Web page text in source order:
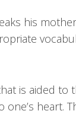
his
is aided to
heart.